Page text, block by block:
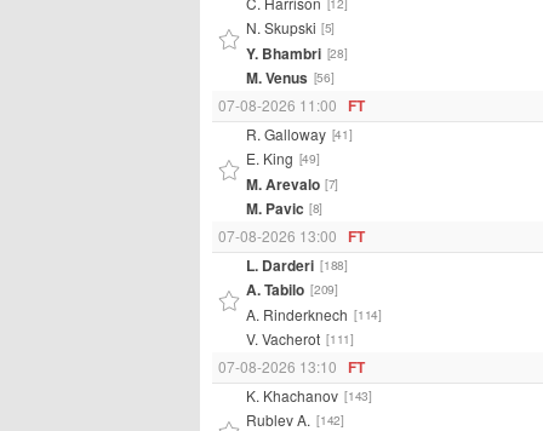
N. Skupski [5]
Y. Bhambri [28]
M. Venus [56]
07-08-2026 11:00 FT
R. Galloway [41]
E. King [49]
M. Arevalo [7]
M. Pavic [8]
07-08-2026 13:00
FT
L. Darderi [188]
A. Tabilo [209]
A. Rinderknech [114]
V. Vacherot [111]
07-08-2026 13:10 FT
K. Khachanov [143]
Rublev A. [142]